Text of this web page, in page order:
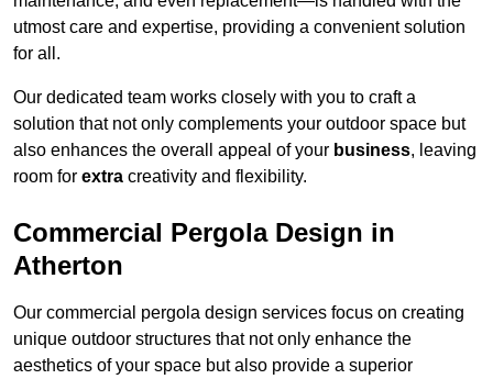
utmost care and expertise, providing a convenient solution
for all.
Our dedicated team works closely with you to craft a
solution that not only complements your outdoor space but
also enhances the overall appeal of your business, leaving
room for extra creativity and flexibility.
Commercial Pergola Design in
Atherton
Our commercial pergola design services focus on creating
unique outdoor structures that not only enhance the
aesthetics of your space but also provide a superior